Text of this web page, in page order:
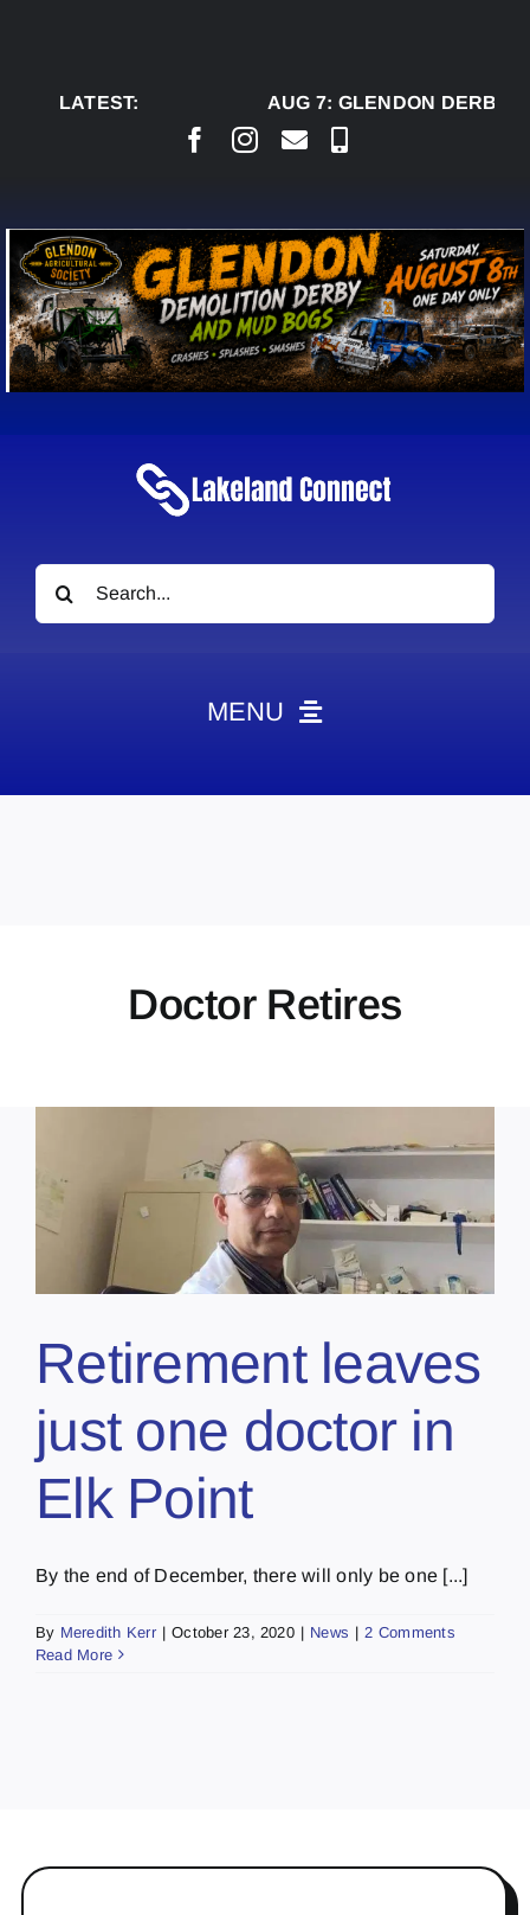
LATEST:
AUG 7:GLENDON DERBY
Search
for:
MENU
ContactDoctor Retires
Retirement leaves
just one doctor in
Elk Point
By the end of December, there will only be one [...]
By Meredith Kerr | October 23, 2020 | News | 2 Comments
Read More